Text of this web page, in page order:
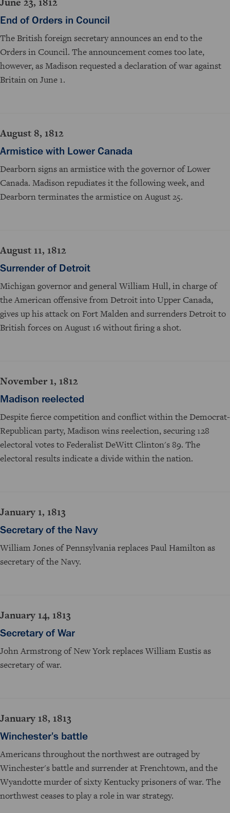
End of Orders in Council
The British foreign secretary announces an end to the
Orders in Council. The announcement comes too late,
however, as Madison requested a declaration of war against
Britain on June 1.
August 8, 1812
Armistice with Lower Canada
Dearborn signs an armistice with the governor of Lower
Canada. Madison repudiates it the following week, and
Dearborn terminates the armistice on August 25.
August 11, 1812
Surrender of Detroit
Michigan governor and general William Hull, in charge of
the American offensive from Detroit into Upper Canada,
gives up his attack on Fort Malden and surrenders Detroit to
British forces on August 16 without firing a shot.
November 1, 1812
Madison reelected
Despite fierce competition and conflict within the Democrat-
Republican party, Madison wins reelection, securing 128
electoral votes to Federalist DeWitt Clinton's 89. The
electoral results indicate a divide within the nation.
January 1, 1813
Secretary of the Navy
William Jones of Pennsylvania replaces Paul Hamilton as
secretary of the Navy.
January 14, 1813
Secretary of War
John Armstrong of New York replaces William Eustis as
secretary of war.
January 18, 1813
Winchester's battle
Americans throughout the northwest are outraged by
Winchester's battle and surrender at Frenchtown, and the
Wyandotte murder of sixty Kentucky prisoners of war. The
northwest ceases to play a role in war strategy.